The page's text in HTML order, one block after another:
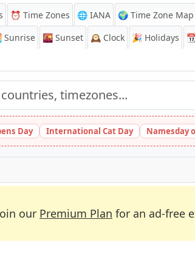
⏰ Time Zones 🌐 IANA 🌍 Time Zone Map
Sunrise 🌇 Sunset 🕰️ Clock 🎉 Holidays
Day International Cat Day Namesday
our Premium Plan for an ad-free